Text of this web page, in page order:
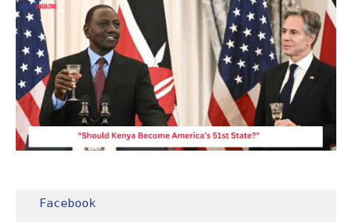
Facebook